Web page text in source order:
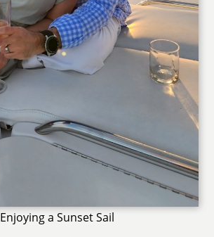
Enjoying a Sunset Sail